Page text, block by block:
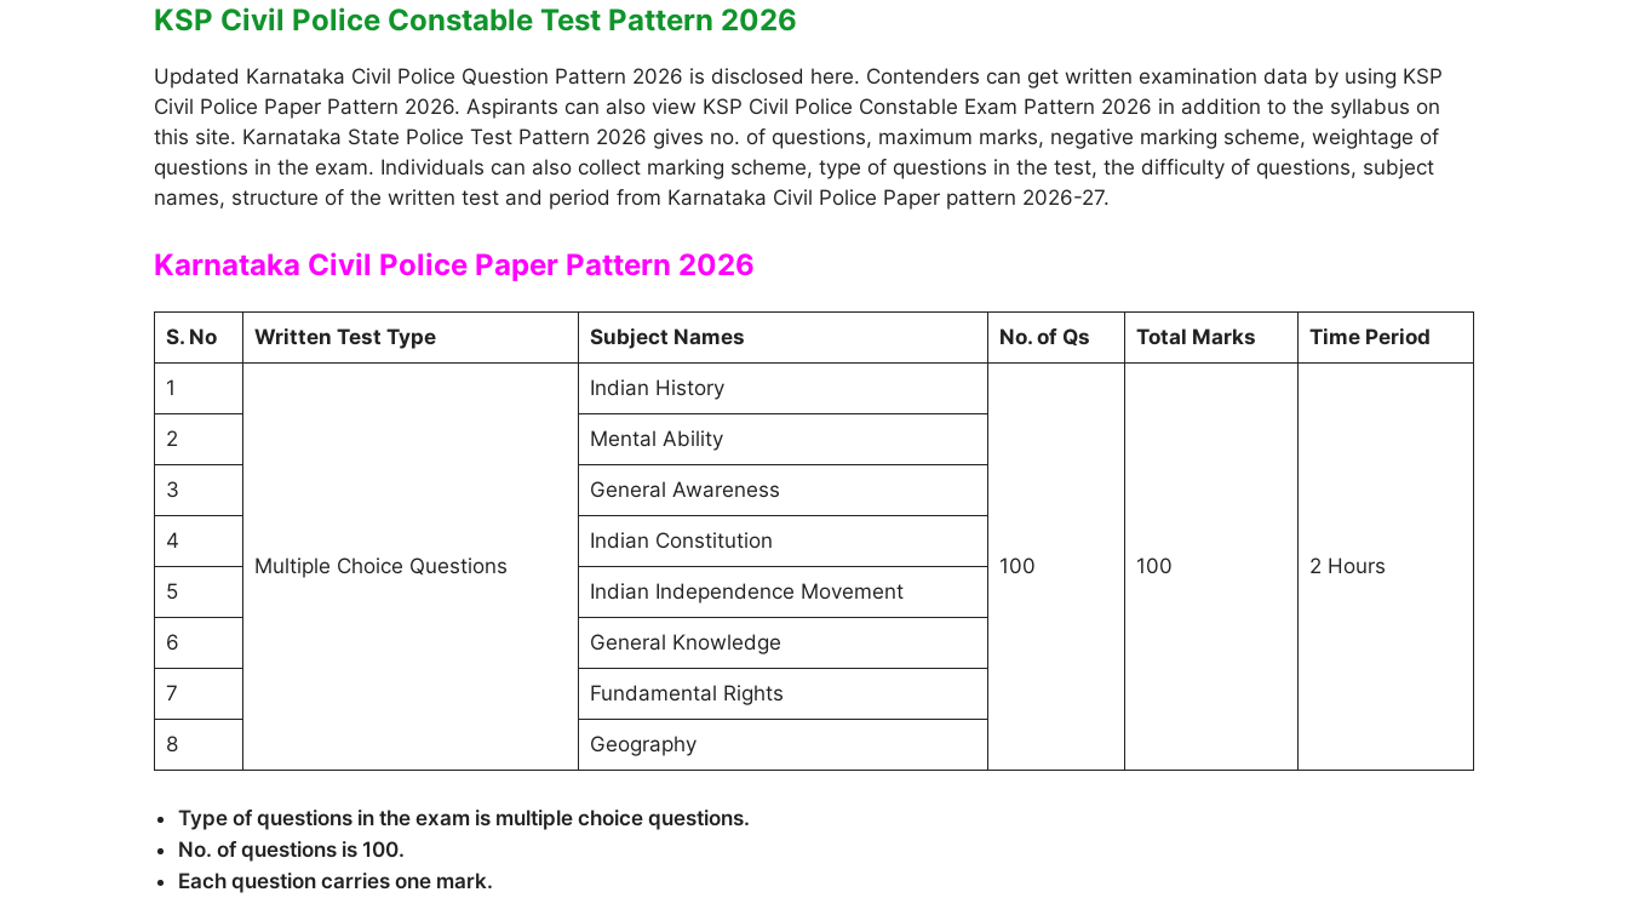
KSP Civil Police Constable Test Pattern 2026
Updated Karnataka Civil Police Question Pattern 2026 is disclosed here. Contenders can get written examination data by using KSP
Civil Police Paper Pattern 2026. Aspirants can also view KSP Civil Police Constable Exam Pattern 2026 in addition to the syllabus on
this site. Karnataka State Police Test Pattern 2026 gives no. of questions, maximum marks, negative marking scheme, weightage of
questions in the exam. Individuals can also collect marking scheme, type of questions in the test, the difficulty of questions, subject
names, structure of the written test and period from Karnataka Civil Police Paper pattern 2026-27.
Karnataka Civil Police Paper Pattern 2026
S. No Written Test Type Subject Names No. of Qs Total Marks Time Period
1
Multiple Choice Questions
Indian History
100 100 2 Hours
2 Mental Ability
3 General Awareness
4 Indian Constitution
5 Indian Independence Movement
6 General Knowledge
7 Fundamental Rights
8 Geography
Type of questions in the exam is multiple choice questions.
No. of questions is 100.
Each question carries one mark.